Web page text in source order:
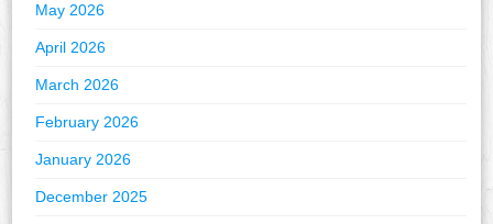
May 2026
April 2026
March 2026
February 2026
January 2026
December 2025